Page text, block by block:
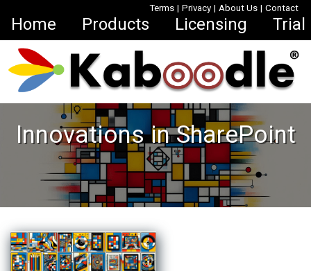
Terms | Privacy | About Us | Contact
Home Products Licensing Trial
Innovations in SharePoint